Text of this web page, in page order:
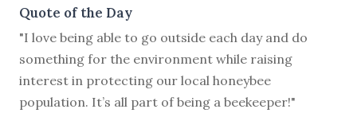
Quote of the Day
"I love being able to go outside each day and do
something for the environment while raising
interest in protecting our local honeybee
population. It’s all part of being a beekeeper!"